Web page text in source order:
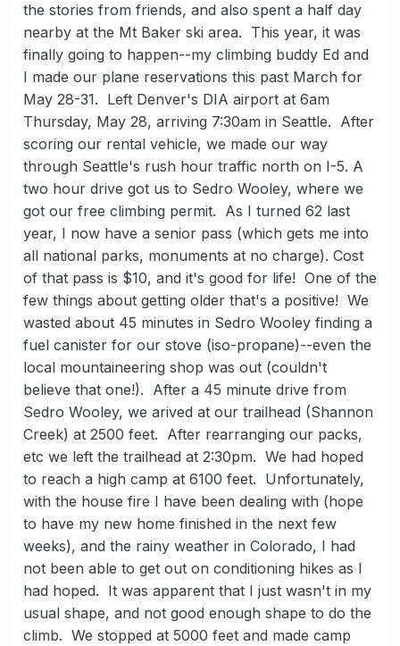
the stories from friends, and also spent a half day
nearby at the Mt Baker ski area. This year, it was
finally going to happen--my climbing buddy Ed and
I made our plane reservations this past March for
May 28-31. Left Denver's DIA airport at 6am
Thursday, May 28, arriving 7:30am in Seattle. After
scoring our rental vehicle, we made our way
through Seattle's rush hour traffic north on I-5. A
two hour drive got us to Sedro Wooley, where we
got our free climbing permit. As I turned 62 last
year, I now have a senior pass (which gets me into
all national parks, monuments at no charge). Cost
of that pass is $10, and it's good for life! One of the
few things about getting older that's a positive! We
wasted about 45 minutes in Sedro Wooley finding a
fuel canister for our stove (iso-propane)--even the
local mountaineering shop was out (couldn't
believe that one!). After a 45 minute drive from
Sedro Wooley, we arived at our trailhead (Shannon
Creek) at 2500 feet. After rearranging our packs,
etc we left the trailhead at 2:30pm. We had hoped
to reach a high camp at 6100 feet. Unfortunately,
with the house fire I have been dealing with (hope
to have my new home finished in the next few
weeks), and the rainy weather in Colorado, I had
not been able to get out on conditioning hikes as I
had hoped. It was apparent that I just wasn't in my
usual shape, and not good enough shape to do the
climb. We stopped at 5000 feet and made camp